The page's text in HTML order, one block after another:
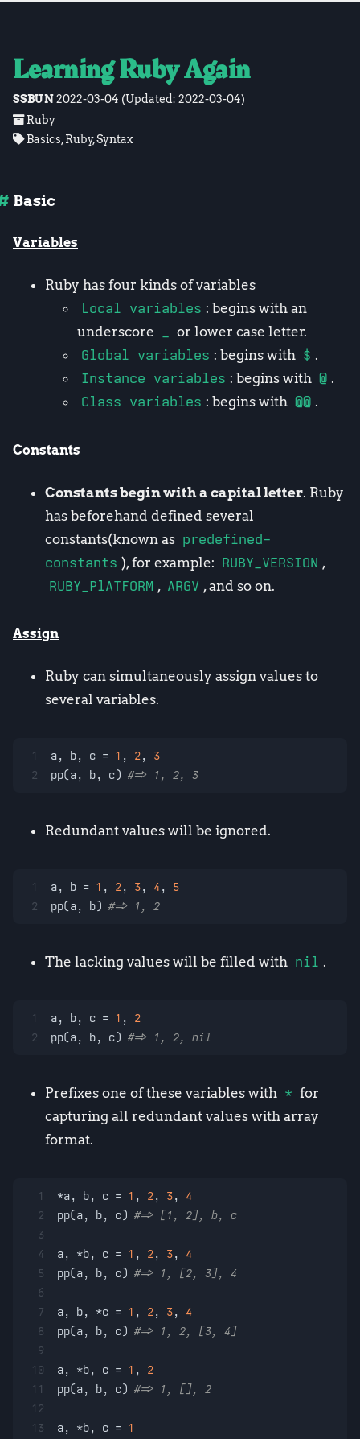
Learning Ruby Again
SSBUN2022-03-04 (Updated: 2022-03-04)
Ruby
Basics,Ruby,Syntax
Basic
Variables
Ruby has four kinds of variables
Local variables : begins with an
underscore _ or lower case letter.
Global variables : begins with $ .
Instance variables : begins with @ .
Class variables : begins with @@ .
Constants
Constants begin with a capital letter. Ruby
has beforehand defined several
constants(known as predefined-
constants ), for example: RUBY_VERSION ,
RUBY_PlATFORM , ARGV , and so on.
Assign
Ruby can simultaneously assign values to
several variables.
1
2
a, b, c = 1 , 2, 3
pp(a, b, c) #=> 1, 2, 3
Redundant values will be ignored.
1
2
a, b = 1 , 2, 3, 4, 5
pp(a, b) #=> 1, 2
The lacking values will be filled with nil .
1
2
a, b, c = 1 , 2
pp(a, b, c) #=> 1, 2, nil
Prefixes one of these variables with * for
capturing all redundant values with array
format.
1
2
3
4
5
6
7
8
9
10
11
12
13
*a, b, c = 1 , 2, 3, 4
pp(a, b, c) #=> [1, 2], b, c
a, *b, c = 1 , 2, 3, 4
pp(a, b, c) #=> 1, [2, 3], 4
a, b, *c = 1 , 2, 3, 4
pp(a, b, c) #=> 1, 2, [3, 4]
a, *b, c = 1 , 2
pp(a, b, c) #=> 1, [], 2
a, *b, c = 1